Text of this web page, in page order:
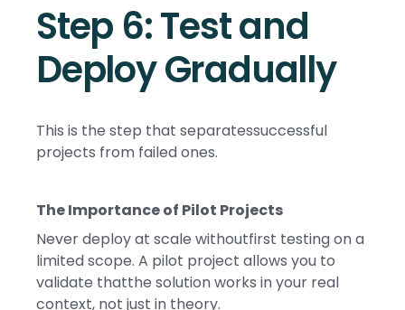
Step 6: Test and
Deploy Gradually
This is the step that separatessuccessful
projects from failed ones.
The Importance of Pilot Projects
Never deploy at scale withoutfirst testing on a
limited scope. A pilot project allows you to
validate thatthe solution works in your real
context, not just in theory.